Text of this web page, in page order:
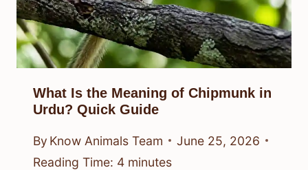
What Is the Meaning of Chipmunk in
Urdu? Quick Guide
By Know Animals Team
June 25, 2026
Reading Time: 4 minutes